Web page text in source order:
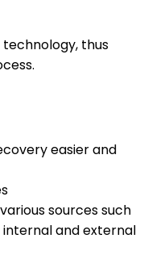
thus
easier and
sources such
internal and external